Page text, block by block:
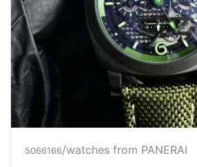
5066166/watches from PANERAI